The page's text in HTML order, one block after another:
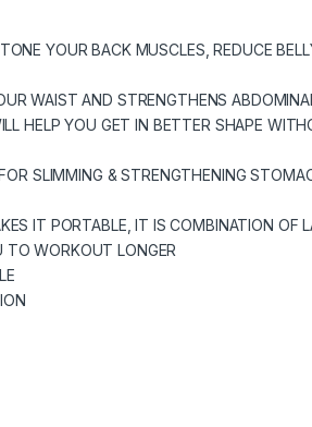
YOUR BACK MUSCLES, REDUCE
WAIST AND STRENGTHENS
HELP YOU GET IN BETTER SHAPE
SLIMMING & STRENGTHENING
IT PORTABLE, IT IS COMBINATION OF
TO WORKOUT LONGER